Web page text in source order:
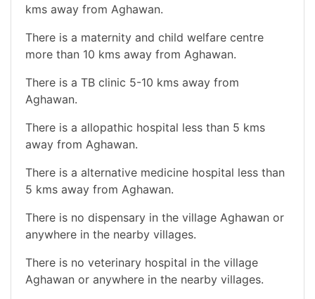
kms away from Aghawan.
There is a maternity and child welfare centre
more than 10 kms away from Aghawan.
There is a TB clinic 5-10 kms away from
Aghawan.
There is a allopathic hospital less than 5 kms
away from Aghawan.
There is a alternative medicine hospital less than
5 kms away from Aghawan.
There is no dispensary in the village Aghawan or
anywhere in the nearby villages.
There is no veterinary hospital in the village
Aghawan or anywhere in the nearby villages.